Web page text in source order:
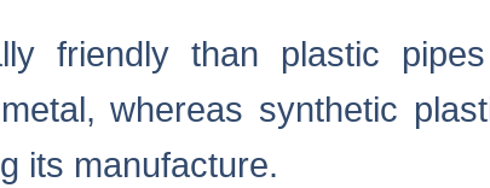
friendly than plastic
whereas synthetic
its manufacture.